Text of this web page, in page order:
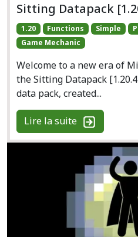
Sitting Datapack
1.20 Functions Simple
Game Mechanic
Welcome to a new era of
the Sitting Datapack
data pack, created...
Lire la suite